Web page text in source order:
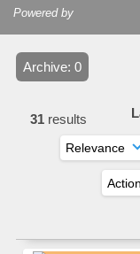
Powered by
Archive: 0
31 results